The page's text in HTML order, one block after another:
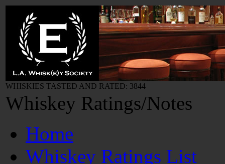
WHISKIES TASTED AND RATED: 3844
Whiskey Ratings/Notes
Home
Whiskey Ratings List